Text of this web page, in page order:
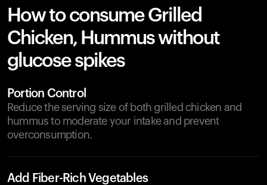
How to consume Grilled
Chicken, Hummus without
glucose spikes
Portion Control
Reduce the serving size of both grilled chicken and
hummus to moderate your intake and prevent
overconsumption.
Add Fiber-Rich Vegetables